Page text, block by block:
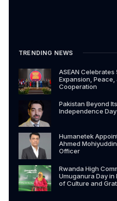
TRENDING NEWS
ASEAN Celebrates
Expansion,
Cooperation
Pakistan Beyond
Independence
Humanetek
Ahmed
Officer
Rwanda High
Umuganura Day
of Culture and